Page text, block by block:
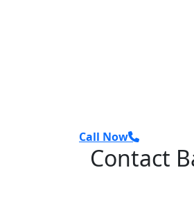
Call Now
Contact